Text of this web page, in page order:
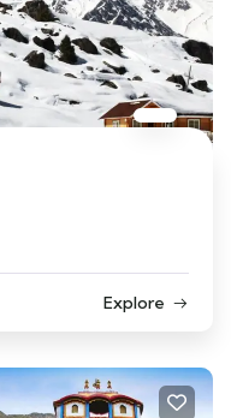
Explore